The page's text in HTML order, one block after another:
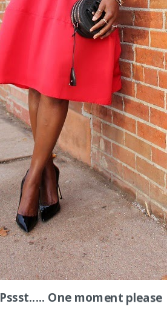
Pssst..... One moment please